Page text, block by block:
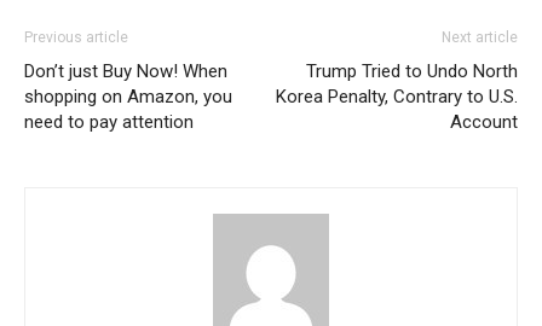
Previous article
Don’t just Buy Now! When
shopping on Amazon, you
need to pay attention
Next article
Trump Tried to Undo North
Korea Penalty, Contrary to U.S.
Account